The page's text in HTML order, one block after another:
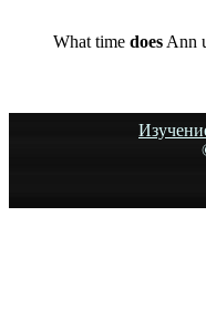
What time does Ann